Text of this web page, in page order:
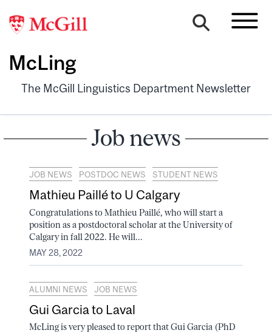
McLing
The McGill Linguistics Department Newsletter
Job news
JOB NEWS POSTDOC NEWS STUDENT NEWS
Mathieu Paillé to U Calgary
Congratulations to Mathieu Paillé, who will start a
position as a postdoctoral scholar at the University of
Calgary in fall 2022. He will...
MAY 28, 2022
ALUMNI NEWS JOB NEWS
Gui Garcia to Laval
McLing is very pleased to report that Gui Garcia (PhD